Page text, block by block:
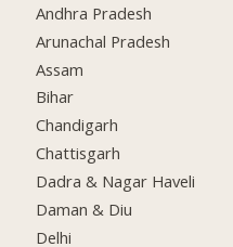
Andhra Pradesh
Arunachal Pradesh
Assam
Bihar
Chandigarh
Chattisgarh
Dadra & Nagar Haveli
Daman & Diu
Delhi